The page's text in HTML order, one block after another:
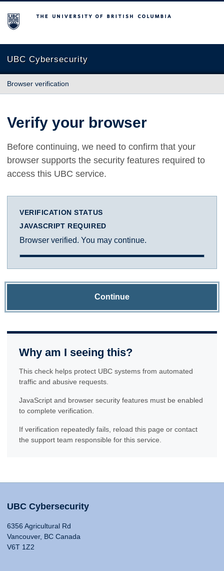
The University of British Columbia
UBC Cybersecurity
Browser verification
Verify your browser
Before continuing, we need to confirm that your
browser supports the security features required to
access this UBC service.
VERIFICATION STATUS
JAVASCRIPT REQUIRED
Browser verified. You may continue.
Continue
Why am I seeing this?
This check helps protect UBC systems from automated
traffic and abusive requests.
JavaScript and browser security features must be enabled
to complete verification.
If verification repeatedly fails, reload this page or contact
the support team responsible for this service.
UBC Cybersecurity
6356 Agricultural Rd
Vancouver, BC Canada
V6T 1Z2